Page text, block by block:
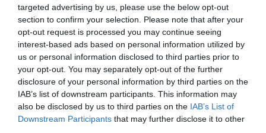
targeted advertising by us, please use the below opt-out
section to confirm your selection. Please note that after your
opt-out request is processed you may continue seeing
interest-based ads based on personal information utilized by
us or personal information disclosed to third parties prior to
your opt-out. You may separately opt-out of the further
disclosure of your personal information by third parties on the
IAB’s list of downstream participants. This information may
also be disclosed by us to third parties on the IAB’s List of
Downstream Participants that may further disclose it to other
VANITY FAIR OSCAR PARTY 2022
OSCARS 2022: ΤΑ ΠΙΟ ΕΝΤΥΠΩΣΙΑΚΑ BEAUTY LOOKS ΠΟΥ
ΕΙΔΑΜΕ ΣΤΟ ΠΑΡΤΙ ΤΟΥ VANITY FAIR